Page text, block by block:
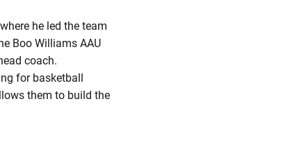
he led the team
Boo Williams AAU
coach.
for basketball
them to build the